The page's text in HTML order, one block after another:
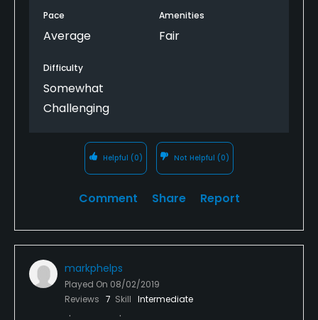
Pace
Average
Amenities
Fair
Difficulty
Somewhat
Challenging
Helpful (0) Not Helpful (0)
Comment Share Report
markphelps
Played On 08/02/2019
Reviews 7 Skill Intermediate